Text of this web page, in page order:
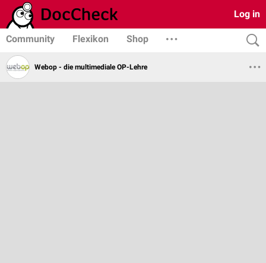
Log in
Community Flexikon Shop
Webop - die multimediale OP-Lehre